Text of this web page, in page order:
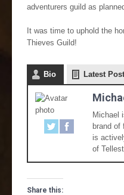
adventurers guild as
It was time to uphold the
Thieves Guild!
Bio Latest
Michael
brand
is
of
Share this: